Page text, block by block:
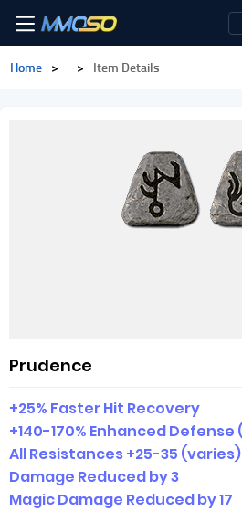
Home > > Item Details
Prudence
+25% Faster Hit Recovery
+140-170% Enhanced
All Resistances +25-35 (varies)
Damage Reduced by 3
Magic Damage Reduced by 17